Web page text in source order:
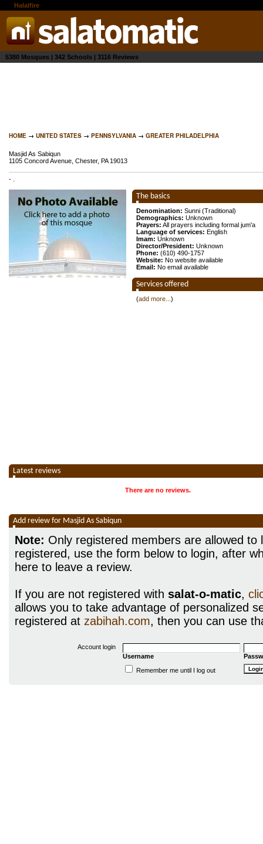
Halalfire
5380 Mosques | 342 Schools | 3116 Reviews
HOME → UNITED STATES → PENNSYLVANIA → GREATER PHILADELPHIA
Masjid As Sabiqun
1105 Concord Avenue, Chester, PA 19013
-
The basics
Denomination: Sunni (Traditional)
Demographics: Unknown
Prayers: All prayers including formal jum'a
Language of services: English
Imam: Unknown
Director/President: Unknown
Phone: (610) 490-1757
Website: No website available
Email: No email available
Services offered
(add more... )
Latest reviews
There are no reviews.
Add review for Masjid As Sabiqun
Note: Only registered members are allowed to
registered, use the form below to login, after
here to leave a review.
If you are not registered with salat-o-matic,
allows you to take advantage of personalized
registered at zabihah.com, then you can use
Account login
Username
Remember me until I log out